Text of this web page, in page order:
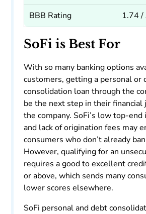
BBB Rating 1.74 /
SoFi is Best For
With so many banking options
customers, getting a personal or
consolidation loan through the
be the next step in their financial
the company. SoFi’s low top-
and lack of origination fees may
consumers who don’t already
However, qualifying for an
requires a good to excellent
or above, which sends many
lower scores elsewhere.
SoFi personal and debt